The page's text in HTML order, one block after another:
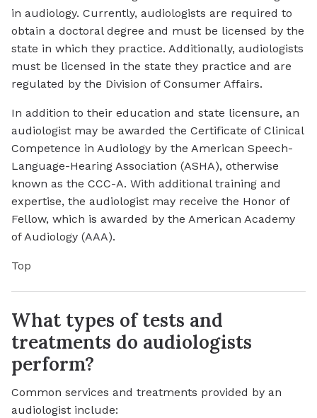
in audiology. Currently, audiologists are required to
obtain a doctoral degree and must be licensed by the
state in which they practice. Additionally, audiologists
must be licensed in the state they practice and are
regulated by the Division of Consumer Affairs.
In addition to their education and state licensure, an
audiologist may be awarded the Certificate of Clinical
Competence in Audiology by the American Speech-
Language-Hearing Association (ASHA), otherwise
known as the CCC-A. With additional training and
expertise, the audiologist may receive the Honor of
Fellow, which is awarded by the American Academy
of Audiology (AAA).
Top
What types of tests and
treatments do audiologists
perform?
Common services and treatments provided by an
audiologist include: